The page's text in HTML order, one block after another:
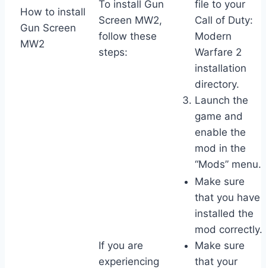
How to install
Gun Screen
MW2
To install Gun
Screen MW2,
follow these
steps:
file to your
Call of Duty:
Modern
Warfare 2
installation
directory.
Launch the
game and
enable the
mod in the
“Mods” menu.
If you are
experiencing
Make sure
that you have
installed the
mod correctly.
Make sure
that your